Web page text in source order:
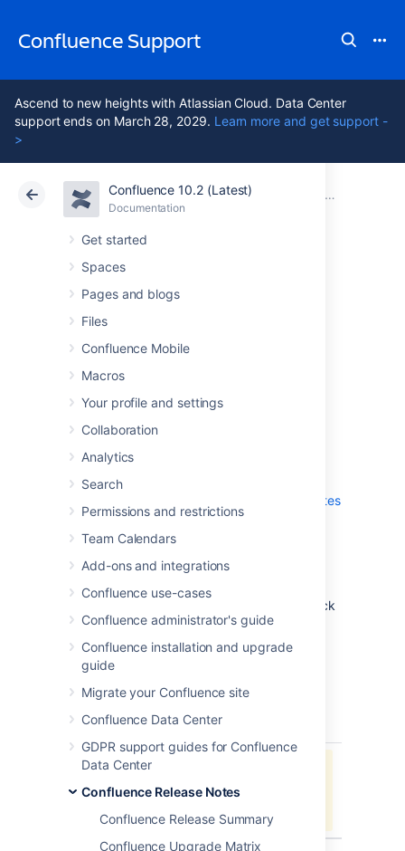
Confluence Support
Ascend to new heights with Atlassian Cloud. Data Center
support ends on March 28, 2029. Learn more and get support -
>
Confluence 10.2 (Latest)
Documentation
Get started
Spaces
Pages and blogs
Files
Confluence Mobile
Macros
Your profile and settings
Collaboration
Analytics
Search
Permissions and restrictions
Team Calendars
Add-ons and integrations
Confluence use-cases
Confluence administrator's guide
Confluence installation and upgrade
guide
Migrate your Confluence site
Confluence Data Center
GDPR support guides for Confluence
Data Center
Confluence Release Notes
Confluence Release Summary
Confluence Upgrade Matrix
Atlassian Support Confluence 10.2
Documentation
Cloud Data Center 10.2
Issues resolved in
6.12.0
The Atlassian Confluence team is pleased to
announce the release of
which is a bug-fix release.
Don't have Confluence 6.12 yet?
Check out the new features and other
Confluence 6.12 Release Notes
We recommend you read the
and you back
up yourconfluence-homedirectory and
database before upgrading.
Released on 02 October 2018
type key summary
Jira project doesn't exist or you
don't have permission to view it.